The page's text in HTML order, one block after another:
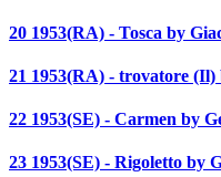
20 1953(RA) - Tosca by
21 1953(RA) - trovatore
22 1953(SE) - Carmen by
23 1953(SE) - Rigoletto by